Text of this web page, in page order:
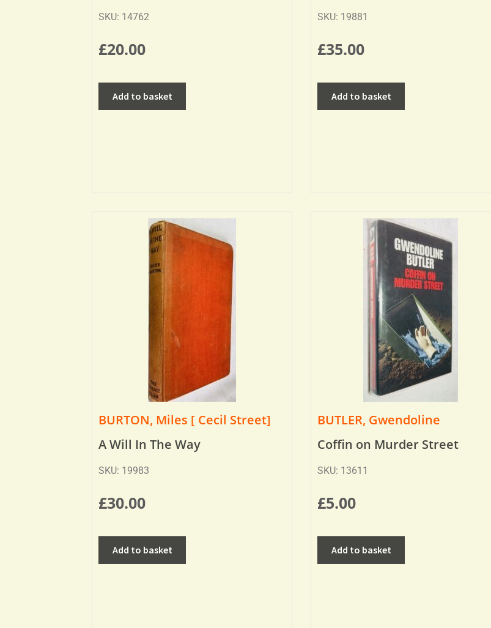
SKU: 14762
£20.00
Add to basket
SKU: 19881
£35.00
Add to basket
BURTON, Miles [ Cecil Street]
A Will In The Way
SKU: 19983
£30.00
Add to basket
BUTLER, Gwendoline
Coffin on Murder Street
SKU: 13611
£5.00
Add to basket